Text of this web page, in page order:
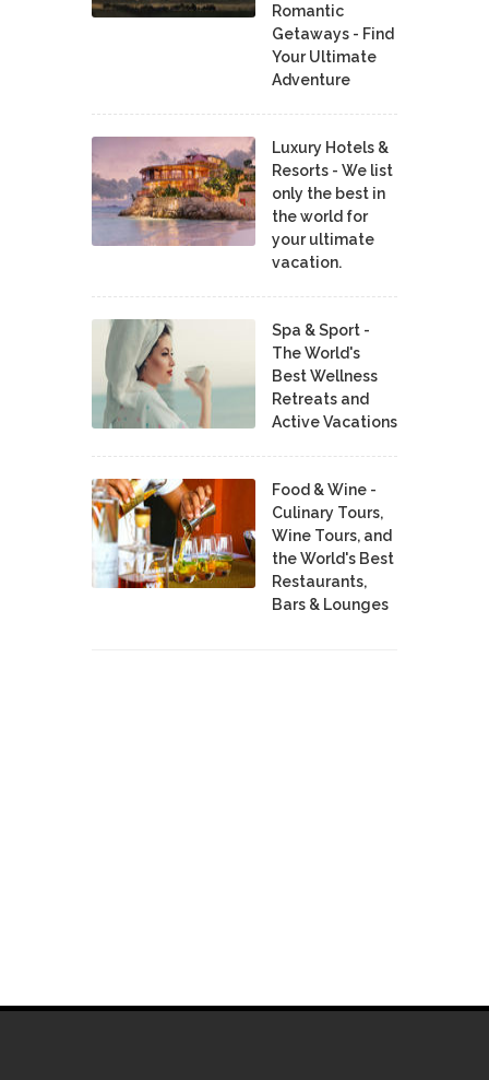
Romantic
Getaways - Find
Your Ultimate
Adventure
Luxury Hotels &
Resorts - We list
only the best in
the world for
your ultimate
vacation.
Spa & Sport -
The World's
Best Wellness
Retreats and
Active Vacations
Food & Wine -
Culinary Tours,
Wine Tours, and
the World's Best
Restaurants,
Bars & Lounges